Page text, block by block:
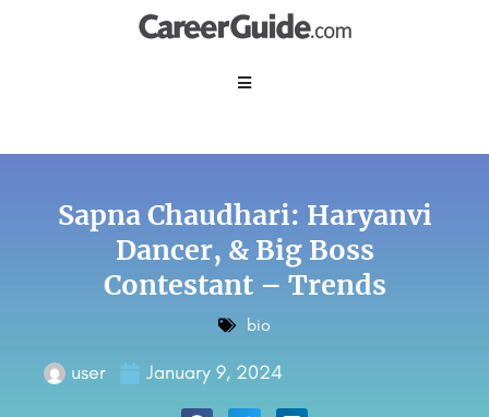
Sapna Chaudhari: Haryanvi
Dancer, & Big Boss
Contestant – Trends
bio
user January 9, 2024